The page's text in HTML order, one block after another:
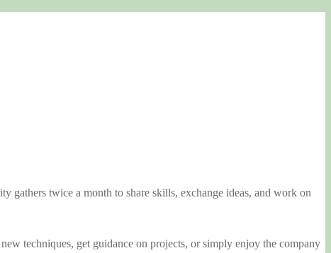
twice a month to share skills, exchange ideas, and work on
techniques, get guidance on projects, or simply enjoy the company